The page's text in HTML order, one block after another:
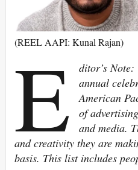
(REEL AAPI: Kunal Rajan)
E
ditor’s
annual
American
of
and media.
and creativity they are
basis. This list includes